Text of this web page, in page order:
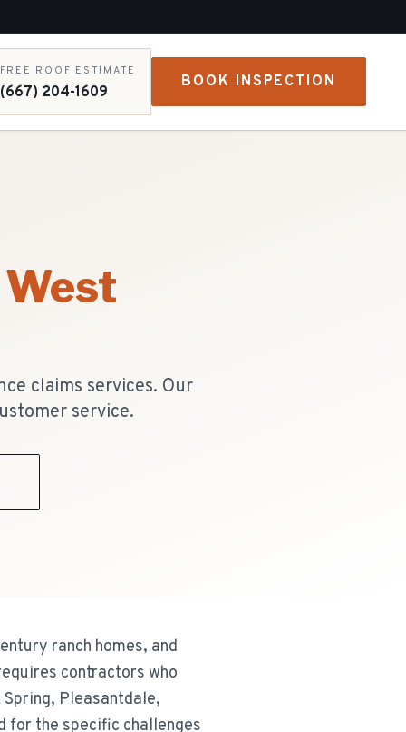
FREE ROOF ESTIMATE
(667) 204-1609
BOOK INSPECTION
West
claims services. Our
service.
ranch homes, and
contractors who
Pleasantdale,
for the specific challenges